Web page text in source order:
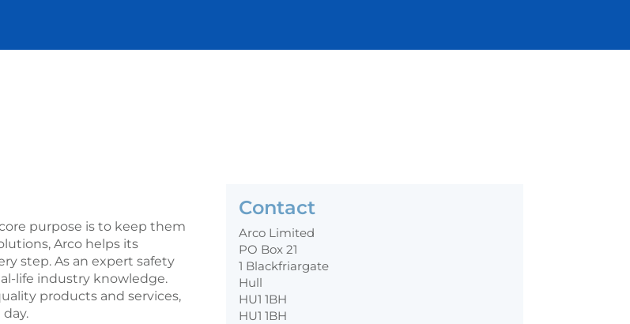
purpose is to keep them
Arco helps its
step. As an expert safety
life industry knowledge.
products and services,
Contact
Arco Limited
PO Box 21
1 Blackfriargate
Hull
HU1 1BH
HU1 1BH